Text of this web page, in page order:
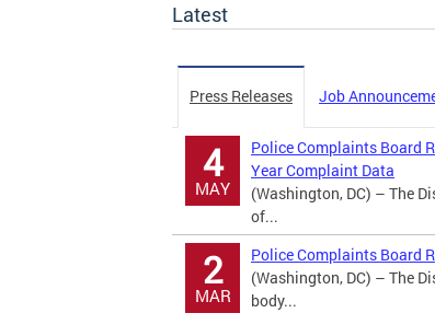
Latest
Press Releases Job
4
MAY
Police Complaints Board
Year Complaint Data
(Washington, DC) – The
of...
2
MAR
Police Complaints Board
(Washington, DC) – The
body...